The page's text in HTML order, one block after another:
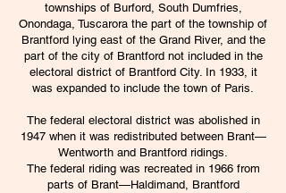
townships of Burford, South Dumfries,
Onondaga, Tuscarora the part of the township of
Brantford lying east of the Grand River, and the
part of the city of Brantford not included in the
electoral district of Brantford City. In 1933, it
was expanded to include the town of Paris.
The federal electoral district was abolished in
1947 when it was redistributed between Brant—
Wentworth and Brantford ridings.
The federal riding was recreated in 1966 from
parts of Brant—Haldimand, Brantford